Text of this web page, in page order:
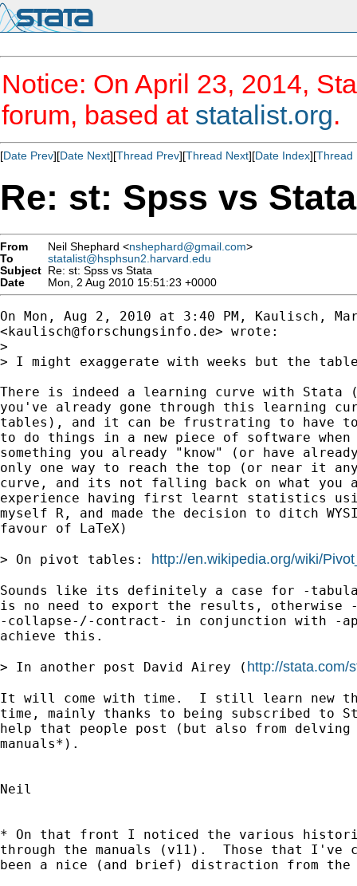
Notice: On April 23, 2014,
forum, based at statalist.org.
[Date Prev][Date Next][Thread Prev][Thread Next][Date Index][Thread
Re: st: Spss vs Stata
From Neil Shephard <nshephard@gmail.com>
To
statalist@hsphsun2.harvard.edu
Subject Re: st: Spss vs Stata
Date
Mon, 2 Aug 2010 15:51:23 +0000
On Mon, Aug 2, 2010 at 3:40 PM, Kaulisch,
<kaulisch@forschungsinfo.de> wrote:
>
> I might exaggerate with weeks but the
There is indeed a learning curve with
you've already gone through this learning
tables), and it can be frustrating to have
to do things in a new piece of software
something you already "know" (or have
only one way to reach the top (or near it
curve, and its not falling back on what you
experience having first learnt statistics
myself R, and made the decision to ditch
favour of LaTeX)
> On pivot tables: http://en.wikipedia.org/wiki/
Sounds like its definitely a case for -
is no need to export the results, otherwise
-collapse-/-contract- in conjunction with -
achieve this.
> In another post David Airey ( http://stata.com/
It will come with time.  I still learn new
time, mainly thanks to being subscribed to
help that people post (but also from
manuals*).
Neil
* On that front I noticed the various
through the manuals (v11).  Those that I've
been a nice (and brief) distraction from the